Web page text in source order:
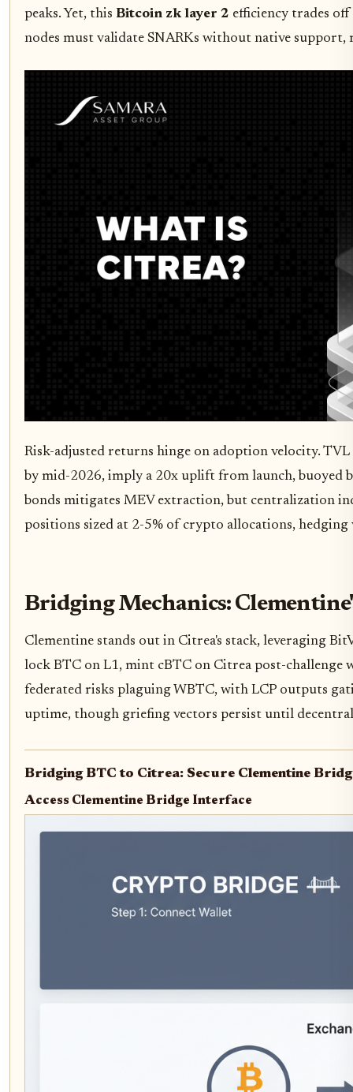
peaks. Yet, this Bitcoin zk layer 2 efficiency trades
nodes must validate SNARKs without native
Risk-adjusted returns hinge on adoption velocity.
by mid-2026, imply a 20x uplift from launch, buoyed
bonds mitigates MEV extraction, but centralization
positions sized at 2-5% of crypto allocations, hedging
Bridging Mechanics:
Clementine stands out in Citrea's stack, leveraging
lock BTC on L1, mint cBTC on Citrea post-challenge
federated risks plaguing WBTC, with LCP outputs
uptime, though griefing vectors persist until
Bridging BTC to Citrea: Secure Clementine
Access Clementine Bridge Interface